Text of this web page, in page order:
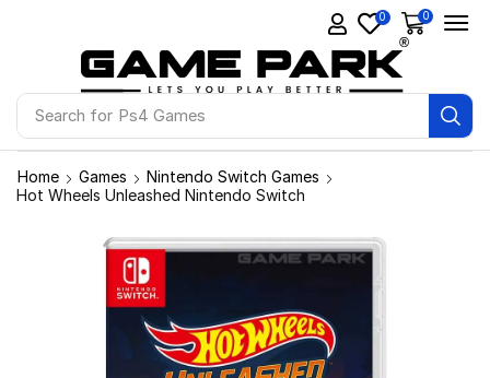
Search for Ps4 Games
0 0
Home Games
Nintendo Switch Games
Hot Wheels Unleashed Nintendo Switch